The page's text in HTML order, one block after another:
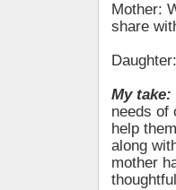
Mother:
share
My take:
needs of
help
along
mother